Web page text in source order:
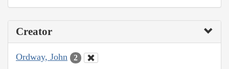
Creator
Ordway, John 2